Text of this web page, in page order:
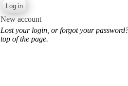
New account
Lost your login, or forgot your
top of the page.